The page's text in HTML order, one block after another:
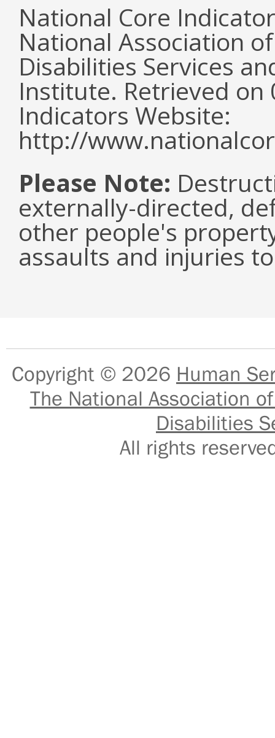
National Core
National Association
Disabilities Services
Institute. Retrieved
Indicators Website:
http://
Please Note:
externally-directed,
other people's
assaults and injuries
Copyright © 2026 Human
The National Association
Disabilities
All rights